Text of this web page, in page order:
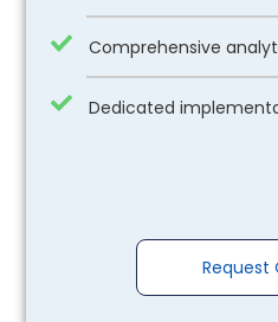
Comprehensive
Dedicated
Request